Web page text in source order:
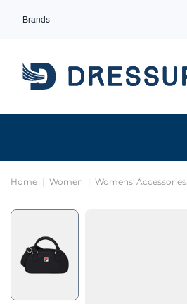
Brands
Home Women Womens' Accessories